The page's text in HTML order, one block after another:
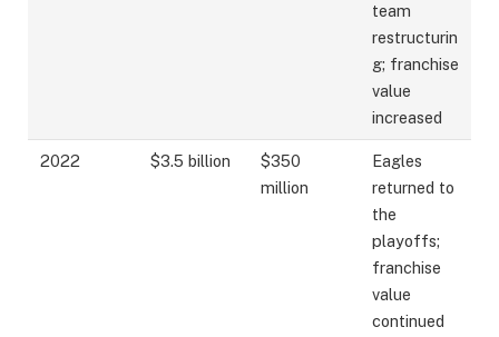
team
restructurin
g; franchise
value
increased
2022 $3.5 billion
$350
million
Eagles
returned to
the
playoffs;
franchise
value
continued